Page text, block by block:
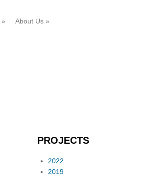
» About Us »
PROJECTS
2022
2019